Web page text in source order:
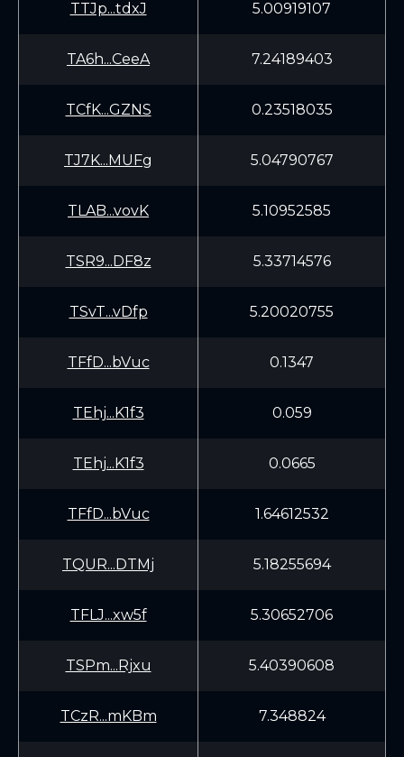
TTJp...tdxJ 5.00919107
TA6h...CeeA 7.24189403
TCfK...GZNS 0.23518035
TJ7K...MUFg 5.04790767
TLAB...vovK 5.10952585
TSR9...DF8z 5.33714576
TSvT...vDfp 5.20020755
TFfD...bVuc 0.1347
TEhj...K1f3 0.059
TEhj...K1f3 0.0665
TFfD...bVuc 1.64612532
TQUR...DTMj 5.18255694
TFLJ...xw5f 5.30652706
TSPm...Rjxu 5.40390608
TCzR...mKBm 7.348824